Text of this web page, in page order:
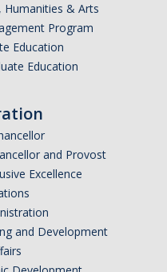
Humanities & Arts
Program
Education
Education
and Provost
Excellence
and Development